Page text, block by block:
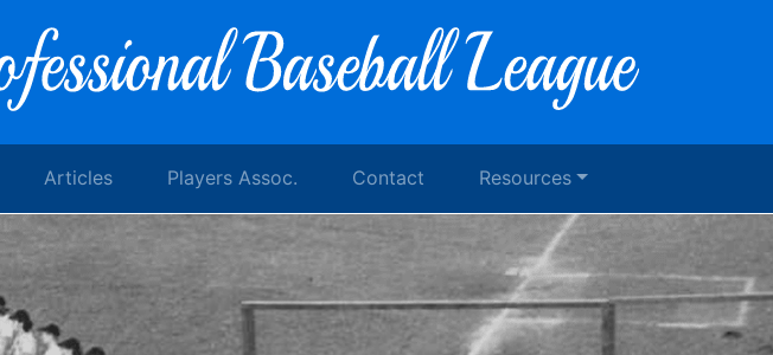
Articles Players Assoc. Contact Resources